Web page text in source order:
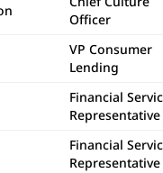
Officer
VP Consumer
Lending
Financial
Financial